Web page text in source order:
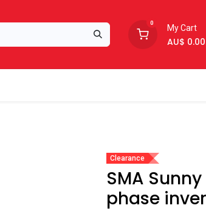
0
My Cart
AU$ 0.00
Clearance
SMA
phase